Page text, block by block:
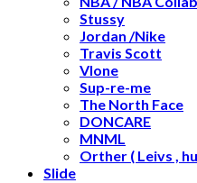
Stussy
Jordan /Nike
Travis Scott
Vlone
Sup-re-me
The North Face
DONCARE
MNML
Orther ( Leivs ,
Slide